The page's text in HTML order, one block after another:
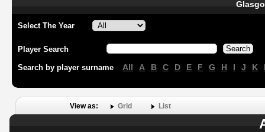
Select The Year
Player Search
Search by player surname All A B C D E F G H I J K
View as: Grid List